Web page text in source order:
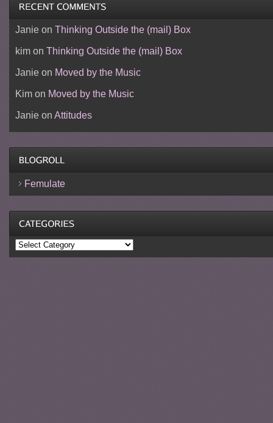
Janieon Thinking Outside the (mail) Box
kimon Thinking Outside the (mail) Box
Janieon Moved by the Music
Kimon Moved by the Music
Janieon Attitudes
Femulate
Categories